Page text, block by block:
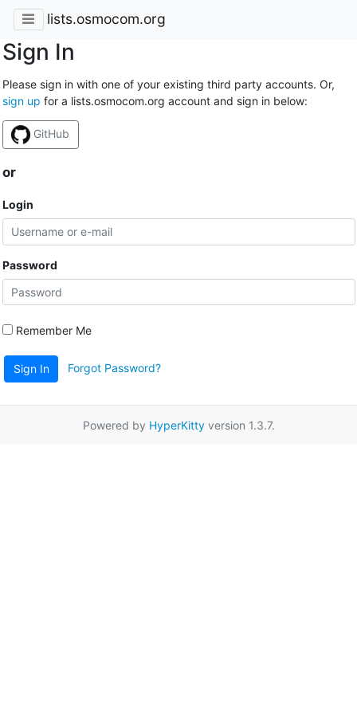
lists.osmocom.org
Sign In
Please sign in with one of your existing third party accounts. Or,
sign up for a lists.osmocom.org account and sign in below:
GitHub
or
Login
Password
Remember Me
Sign In Forgot Password?
Powered by HyperKittyversion 1.3.7.